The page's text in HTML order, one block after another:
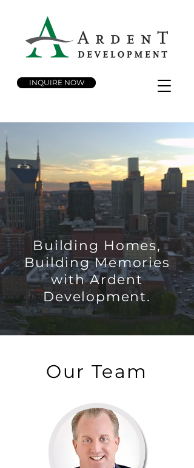
INQUIRE NOW
Building Homes,
Building Memories
with Ardent
Development.
Our Team